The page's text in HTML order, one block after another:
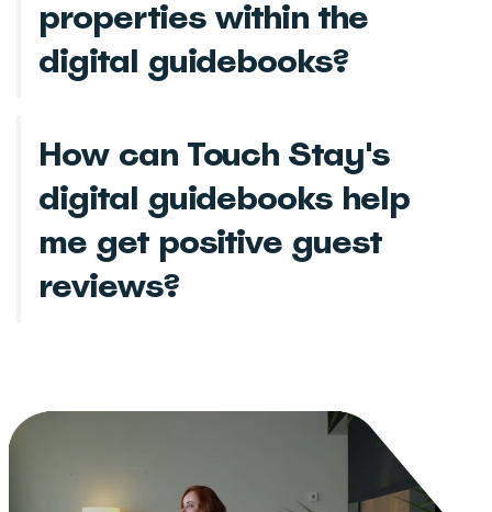
properties within the
digital guidebooks?
How can Touch Stay's
digital guidebooks help
me get positive guest
reviews?